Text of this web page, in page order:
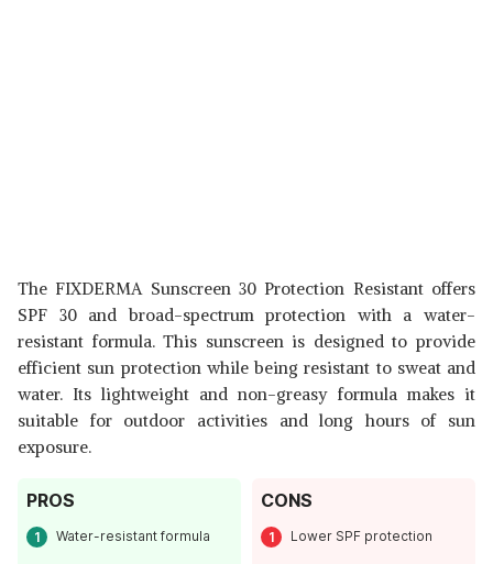
The FIXDERMA Sunscreen 30 Protection Resistant offers
SPF 30 and broad-spectrum protection with a water-
resistant formula. This sunscreen is designed to provide
efficient sun protection while being resistant to sweat and
water. Its lightweight and non-greasy formula makes it
suitable for outdoor activities and long hours of sun
exposure.
PROS
Water-resistant formula
CONS
Lower SPF protection